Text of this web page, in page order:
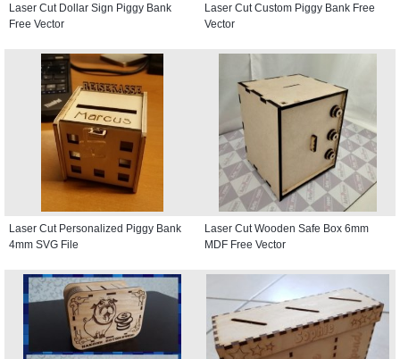
Laser Cut Dollar Sign Piggy Bank
Free Vector
Laser Cut Custom Piggy Bank Free
Vector
Laser Cut Personalized Piggy Bank
4mm SVG File
Laser Cut Wooden Safe Box 6mm
MDF Free Vector